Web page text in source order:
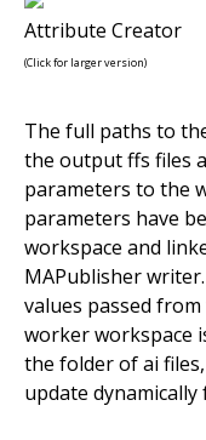
Attribute Creator
(Click for larger version)
The full paths to
the output ffs files
parameters to the
parameters have
workspace and
MAPublisher
values passed
worker workspace
the folder of ai
update dynamically